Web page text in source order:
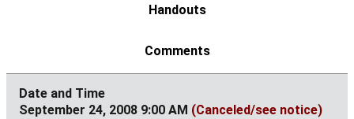
September 24, 2008 9:00 AM (Canceled/see notice)